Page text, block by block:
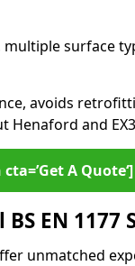
surface
avoids
and
A Quote‘]
EN 1177
unmatched